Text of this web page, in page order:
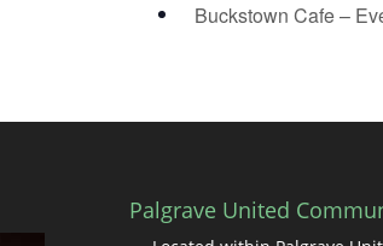
Buckstown Cafe –
Palgrave United